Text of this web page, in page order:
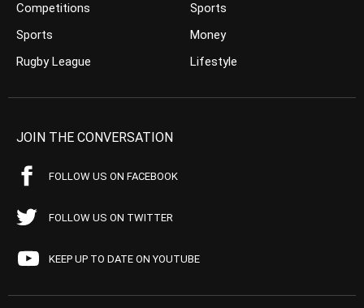
Competitions
Sports
Rugby League
Sports
Money
Lifestyle
JOIN THE CONVERSATION
FOLLOW US ON FACEBOOK
FOLLOW US ON TWITTER
KEEP UP TO DATE ON YOUTUBE